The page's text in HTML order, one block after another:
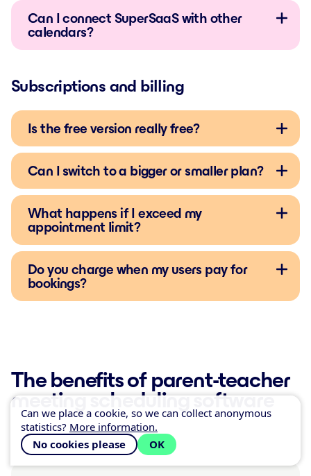
Can I connect SuperSaaS with other
calendars?
Subscriptions and billing
Is the free version really free?
Can I switch to a bigger or smaller plan?
What happens if I exceed my
appointment limit?
Do you charge when my users pay for
bookings?
The benefits of parent-teacher
meeting scheduling software
Can we place a cookie, so we can collect anonymous
statistics? More information.
No cookies please
OK